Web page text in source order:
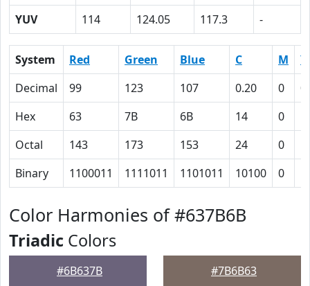
YUV
114 124.05 117.3 -
System Red Green Blue C M
Y
Decimal
99 123 107 0.20 0
Hex
63 7B 6B 14 0
Octal
143 173 153 24 0
Binary
1100011 1111011 1101011 10100 0
Color Harmonies of #637B6B
Triadic Colors
#6B637B #7B6B63